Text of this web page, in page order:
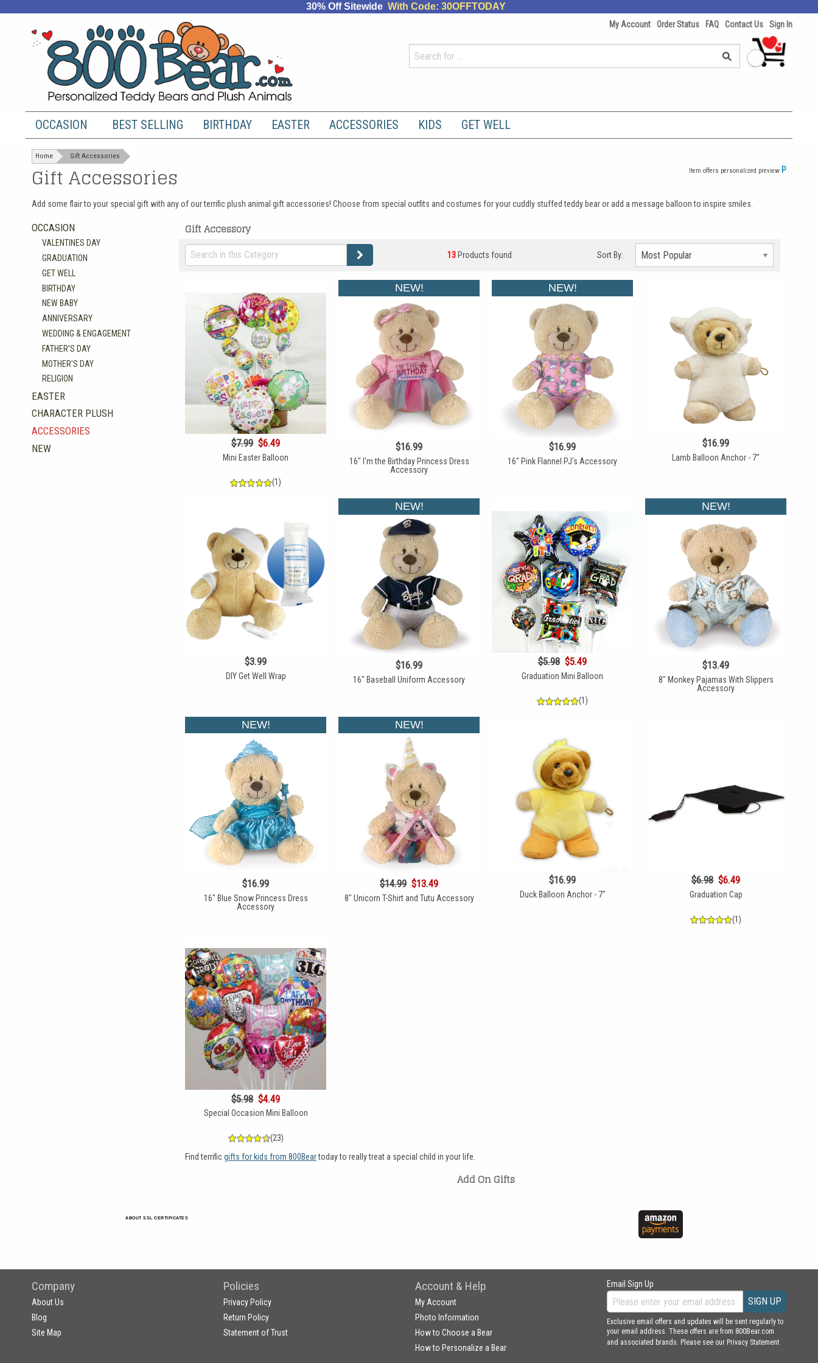
30% Off Sitewide With Code: 30OFFTODAY
My Account Order Status FAQ Contact Us Sign In
OCCASION BEST SELLING BIRTHDAY EASTER ACCESSORIES KIDS GET WELL
Home Gift Accessories
Gift Accessories Item offers personalized preview P
Add some flair to your special gift with any of our terrific plush animal gift accessories! Choose from special outfits and costumes for your cuddly stuffed teddy bear or add a message balloon to inspire smiles.
OCCASION
VALENTINES DAY
GRADUATION
GET WELL
BIRTHDAY
NEW BABY
ANNIVERSARY
WEDDING & ENGAGEMENT
FATHER'S DAY
MOTHER'S DAY
RELIGION
EASTER
CHARACTER PLUSH
ACCESSORIES
NEW
Gift Accessory
13Products found Sort By:
$7.99 $6.49
Mini Easter Balloon
(1)
NEW!
$16.99
16" I'm the Birthday Princess Dress
Accessory
NEW!
$16.99
16" Pink Flannel PJ's Accessory
$16.99
Lamb Balloon Anchor - 7"
$3.99
DIY Get Well Wrap
NEW!
$16.99
16" Baseball Uniform Accessory
$5.98 $5.49
Graduation Mini Balloon
(1)
NEW!
$13.49
8" Monkey Pajamas With Slippers
Accessory
NEW!
$16.99
16" Blue Snow Princess Dress
Accessory
NEW!
$14.99 $13.49
8" Unicorn T-Shirt and Tutu Accessory
$16.99
Duck Balloon Anchor - 7"
$6.98 $6.49
Graduation Cap
(1)
$5.98 $4.49
Special Occasion Mini Balloon
(23)
Find terrificgifts for kids from 800Beartoday to really treat a special child in your life.
Add On Gifts
ABOUT SSL CERTIFICATES
Company
About Us
Blog
Site Map
Policies
Privacy Policy
Return Policy
Statement of Trust
Account & Help
My Account
Photo Information
How to Choose a Bear
How to Personalize a Bear
Email Sign Up
SIGN UP
Exclusive email offers and updates will be sent regularly to
your email address. These offers are from 800Bear.com
and associated brands. Please see our Privacy Statement